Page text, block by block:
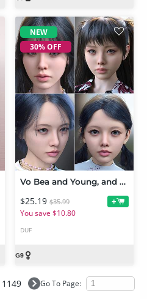
NEW
30% OFF
Vo Bea and Young, and Vo Bly and Young HD for Genesis 9 Character Bundle
$25.19 $35.99
You save $10.80
+
DUF
NEW
1149 Go To Page: